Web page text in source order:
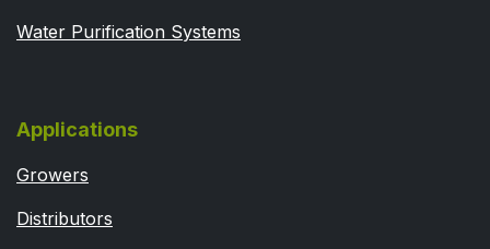
Water Purification Systems
Applications
Growers
Distributors